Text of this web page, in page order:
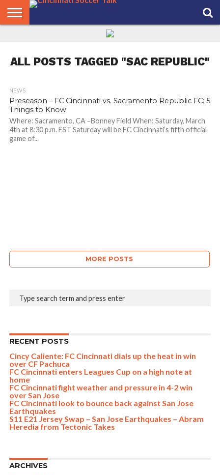
ALL POSTS TAGGED "SAC REPUBLIC"
NEWS
Preseason – FC Cincinnati vs. Sacramento Republic FC: 5
Things to Know
Where: Sacramento, CA –Bonney Field When: Saturday, March
4th at 8:30 p.m. EST Saturday will be FC Cincinnati’s fifth official
game of...
MORE POSTS
RECENT POSTS
Cincy Caliente: FC Cincinnati dials up the heat in win
over CF Pachuca
FC Cincinnati enters Leagues Cup on a high note at
home
FC Cincinnati fight weather and pressure in 4-2 win
over San Jose
FC Cincinnati look to bounce back against San Jose
Earthquakes
S11 E21 Jersey Swap – San Jose Earthquakes – Abram
Heredia from Tectonic Takes
ARCHIVES